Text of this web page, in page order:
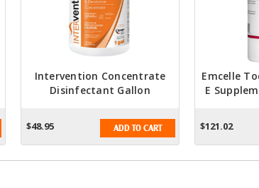
Intervention Concentrate
Disinfectant Gallon
$48.95 ADD TO CART
Emcelle
E
$121.02